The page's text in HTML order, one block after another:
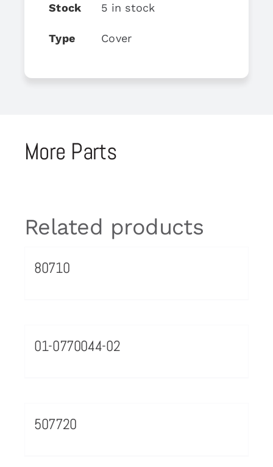
Stock 5 in stock
Type Cover
More Parts
Related products
80710
01-0770044-02
507720